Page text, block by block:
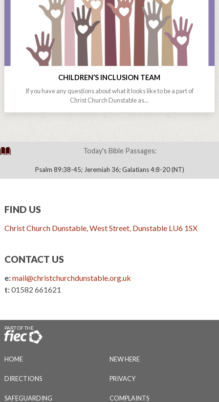
CHILDREN’S INCLUSION TEAM
If you have any questions about what it looks like to be a part of
Christ Church Dunstable as...
Today's Bible Passages:
Psalm 89:38-45; Jeremiah 36; Galatians 4:8-20 (NT)
FIND US
Christ Church Dunstable, West Street, Dunstable LU6 1SX
CONTACT US
e:mail@christchurchdunstable.org.uk
t:01582 661621
PART OF THE
HOME NEW HERE
DIRECTIONS PRIVACY
SAFEGUARDING COMPLAINTS